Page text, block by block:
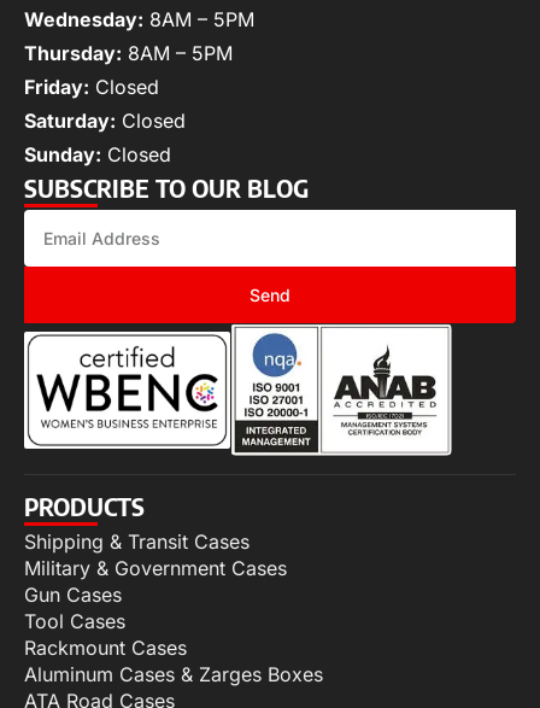
Wednesday: 8AM – 5PM
Thursday: 8AM – 5PM
Friday: Closed
Saturday: Closed
Sunday: Closed
SUBSCRIBE TO OUR BLOG
Send
PRODUCTS
Shipping & Transit Cases
Military & Government Cases
Gun Cases
Tool Cases
Rackmount Cases
Aluminum Cases & Zarges Boxes
ATA Road Cases